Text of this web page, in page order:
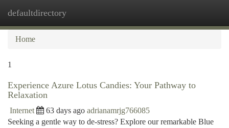
defaultdirectory
Home
1
Experience Azure Lotus Candies: Your Pathway to
Relaxation
Internet 63 days ago adrianamrjg766085
Seeking a gentle way to de-stress? Explore our remarkable Blue